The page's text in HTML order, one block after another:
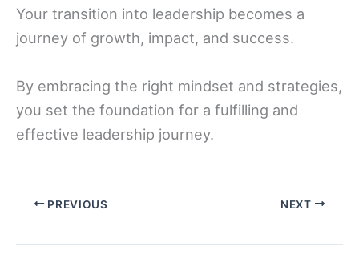
Your transition into leadership becomes a
journey of growth, impact, and success.
By embracing the right mindset and strategies,
you set the foundation for a fulfilling and
effective leadership journey.
PREVIOUS NEXT